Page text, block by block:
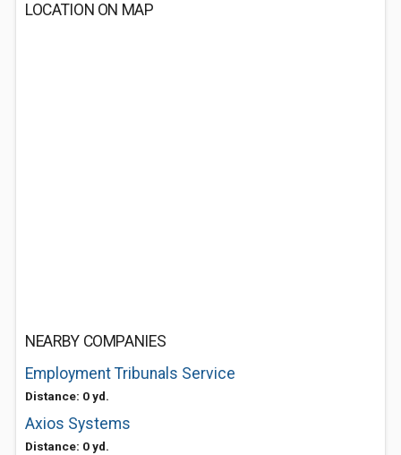
LOCATION ON MAP
NEARBY COMPANIES
Employment Tribunals Service
Distance: 0 yd.
Axios Systems
Distance: 0 yd.